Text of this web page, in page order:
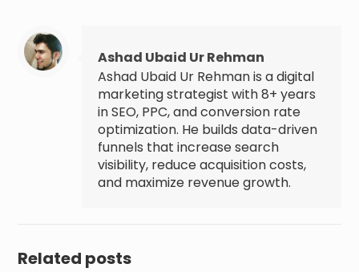
Ashad Ubaid Ur Rehman
Ashad Ubaid Ur Rehman is a digital
marketing strategist with 8+ years
in SEO, PPC, and conversion rate
optimization. He builds data-driven
funnels that increase search
visibility, reduce acquisition costs,
and maximize revenue growth.
Related posts